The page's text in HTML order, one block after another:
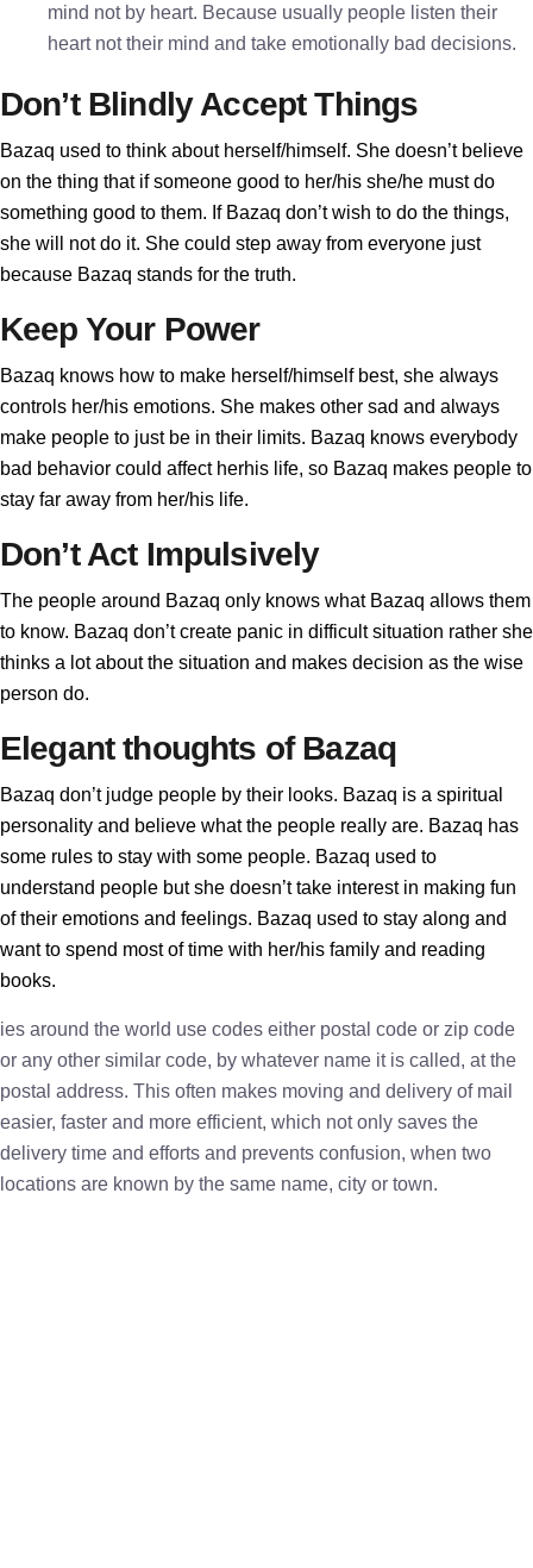
mind not by heart. Because usually people listen their
heart not their mind and take emotionally bad decisions.
Don’t Blindly Accept Things
Bazaq used to think about herself/himself. She doesn’t believe
on the thing that if someone good to her/his she/he must do
something good to them. If Bazaq don’t wish to do the things,
she will not do it. She could step away from everyone just
because Bazaq stands for the truth.
Keep Your Power
Bazaq knows how to make herself/himself best, she always
controls her/his emotions. She makes other sad and always
make people to just be in their limits. Bazaq knows everybody
bad behavior could affect herhis life, so Bazaq makes people to
stay far away from her/his life.
Don’t Act Impulsively
The people around Bazaq only knows what Bazaq allows them
to know. Bazaq don’t create panic in difficult situation rather she
thinks a lot about the situation and makes decision as the wise
person do.
Elegant thoughts of Bazaq
Bazaq don’t judge people by their looks. Bazaq is a spiritual
personality and believe what the people really are. Bazaq has
some rules to stay with some people. Bazaq used to
understand people but she doesn’t take interest in making fun
of their emotions and feelings. Bazaq used to stay along and
want to spend most of time with her/his family and reading
books.
ies around the world use codes either postal code or zip code
or any other similar code, by whatever name it is called, at the
postal address. This often makes moving and delivery of mail
easier, faster and more efficient, which not only saves the
delivery time and efforts and prevents confusion, when two
locations are known by the same name, city or town.